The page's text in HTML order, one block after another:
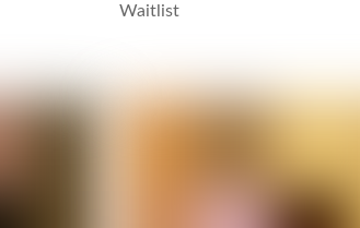
Waitlist